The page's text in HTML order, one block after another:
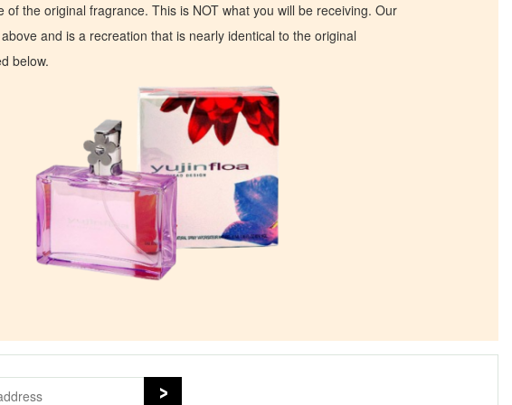
of the original fragrance. This is NOT what you will be receiving. Our
and is a recreation that is nearly identical to the original
below.